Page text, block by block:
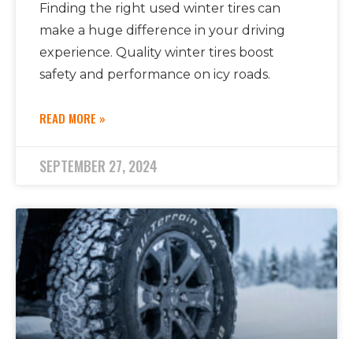
Finding the right used winter tires can
make a huge difference in your driving
experience. Quality winter tires boost
safety and performance on icy roads.
READ MORE »
SEPTEMBER 27, 2024